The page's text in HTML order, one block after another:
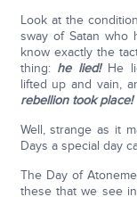
Look at the
sway of Satan who
know exactly the
thing: he lied!He
lifted up and vain,
rebellion took place!
Well, strange as it
Days a special day
The Day of
these that we see